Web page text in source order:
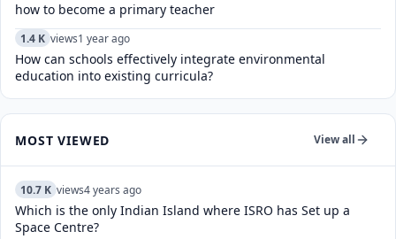
how to become a primary teacher
1.4 K views1 year ago
How can schools effectively integrate environmental
education into existing curricula?
MOST VIEWED View all
10.7 K views4 years ago
Which is the only Indian Island where ISRO has Set up a
Space Centre?